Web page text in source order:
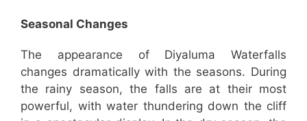
Seasonal Changes
The appearance of Diyaluma Waterfalls
changes dramatically with the seasons. During
the rainy season, the falls are at their most
powerful, with water thundering down the cliff